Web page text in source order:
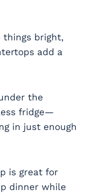
things bright,
add a
the
fridge—
in just enough
is great for
dinner while